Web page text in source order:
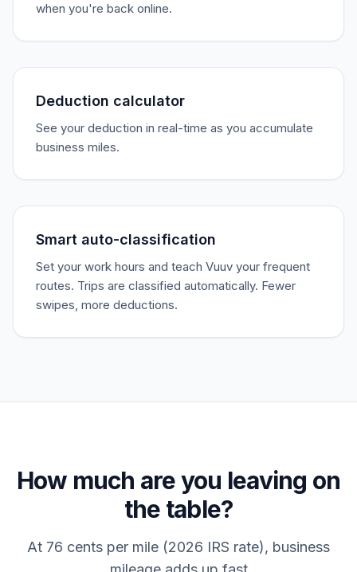
when you're back online.
Deduction calculator
See your deduction in real-time as you accumulate
business miles.
Smart auto-classification
Set your work hours and teach Vuuv your frequent
routes. Trips are classified automatically. Fewer
swipes, more deductions.
How much are you leaving on
the table?
At 76 cents per mile (2026 IRS rate), business